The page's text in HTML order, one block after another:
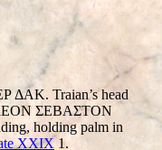
ΔAK. Traian’s head
ΣEBAΣTON
holding palm in
XXIX1.